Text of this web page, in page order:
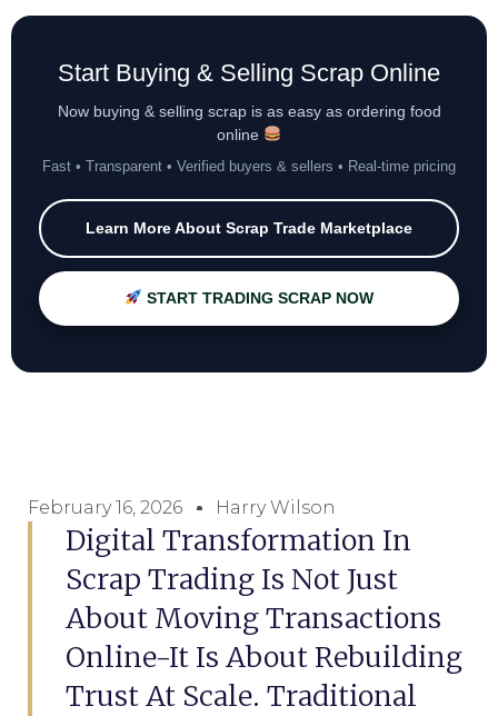
Start Buying & Selling Scrap Online
Now buying & selling scrap is as easy as ordering food
online
Fast • Transparent • Verified buyers & sellers • Real-time pricing
Learn More About Scrap Trade Marketplace
START TRADING SCRAP NOW
February 16, 2026 Harry Wilson
Digital Transformation In
Scrap Trading Is Not Just
About Moving Transactions
Online-It Is About Rebuilding
Trust At Scale. Traditional